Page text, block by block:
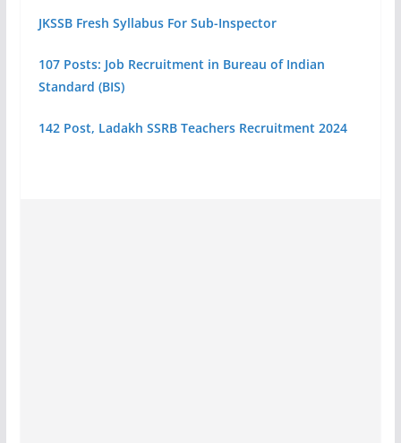
JKSSB Fresh Syllabus For Sub-Inspector
107 Posts: Job Recruitment in Bureau of Indian
Standard (BIS)
142 Post, Ladakh SSRB Teachers Recruitment 2024